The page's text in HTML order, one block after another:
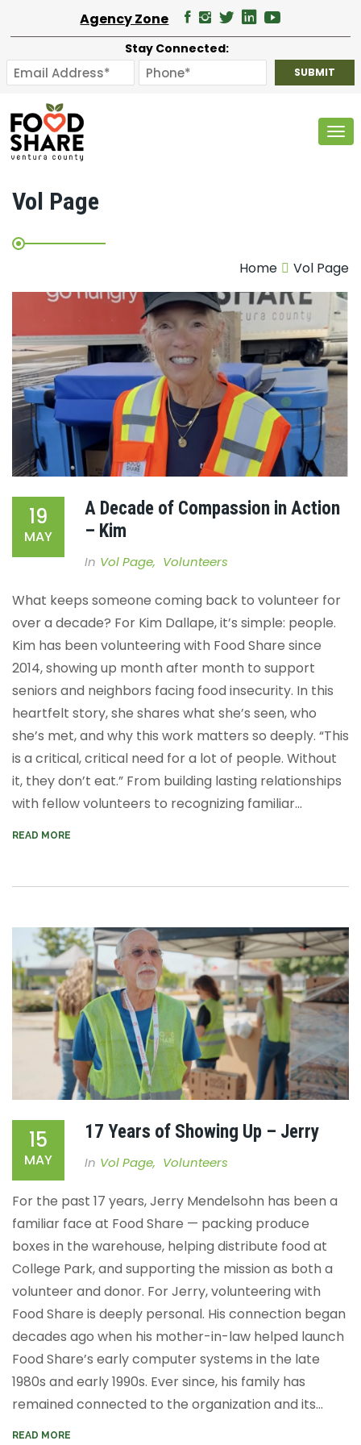
Agency Zone
Stay Connected:
Vol Page
Home Vol Page
19
MAY
A Decade of Compassion in Action
– Kim
In Vol Page, Volunteers
What keeps someone coming back to volunteer for
over a decade? For Kim Dallape, it’s simple: people.
Kim has been volunteering with Food Share since
2014, showing up month after month to support
seniors and neighbors facing food insecurity. In this
heartfelt story, she shares what she’s seen, who
she’s met, and why this work matters so deeply. “This
is a critical, critical need for a lot of people. Without
it, they don’t eat.” From building lasting relationships
with fellow volunteers to recognizing familiar...
READ MORE
15
MAY
17 Years of Showing Up – Jerry
In Vol Page, Volunteers
For the past 17 years, Jerry Mendelsohn has been a
familiar face at Food Share — packing produce
boxes in the warehouse, helping distribute food at
College Park, and supporting the mission as both a
volunteer and donor. For Jerry, volunteering with
Food Share is deeply personal. His connection began
decades ago when his mother-in-law helped launch
Food Share’s early computer systems in the late
1980s and early 1990s. Ever since, his family has
remained connected to the organization and its...
READ MORE